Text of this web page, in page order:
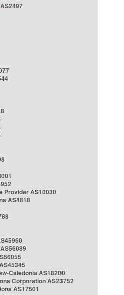
Provider AS10030
AS4818
Caledonia AS18200
Corporation AS23752
AS17501